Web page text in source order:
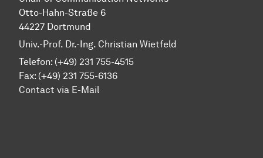
Otto-Hahn-Straße 6
44227 Dortmund
Univ.-Prof. Dr.-Ing. Christian Wietfeld
Telefon: (+49) 231 755-4515
Fax: (+49) 231 755-6136
Contact via E-Mail